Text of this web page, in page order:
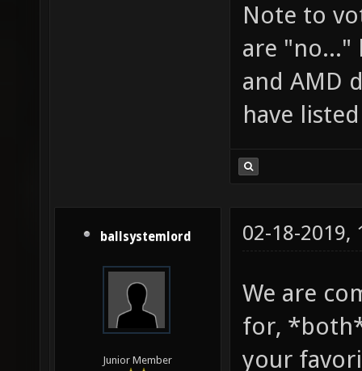
Note to
are "no..."
and AMD
have
ballsystemlord
Junior Member
02-18-2019,
We are
for,
your